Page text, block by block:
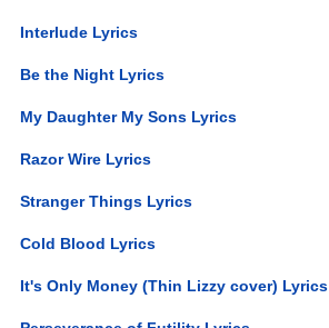
Interlude Lyrics
Be the Night Lyrics
My Daughter My Sons Lyrics
Razor Wire Lyrics
Stranger Things Lyrics
Cold Blood Lyrics
It's Only Money (Thin Lizzy cover) Lyrics